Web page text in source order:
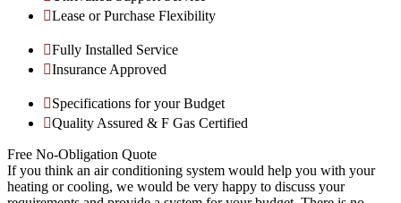
Lease or Purchase Flexibility
Fully Installed Service
Insurance Approved
Specifications for your Budget
Quality Assured & F Gas Certified
Free No-Obligation Quote
If you think an air conditioning system would help you with your
heating or cooling, we would be very happy to discuss your